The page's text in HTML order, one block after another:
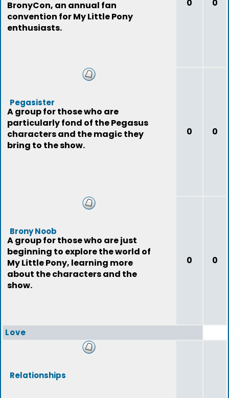
BronyCon, an annual fan
convention for My Little Pony
enthusiasts.
0 0
Pegasister
A group for those who are
particularly fond of the Pegasus
characters and the magic they
bring to the show.
0 0
Brony Noob
A group for those who are just
beginning to explore the world of
My Little Pony, learning more
about the characters and the
show.
0 0
Love
Relationships